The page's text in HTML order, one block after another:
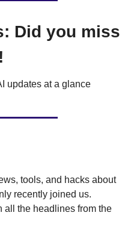
Did you miss
updates at a glance
tools, and hacks about
recently joined us.
all the headlines from the